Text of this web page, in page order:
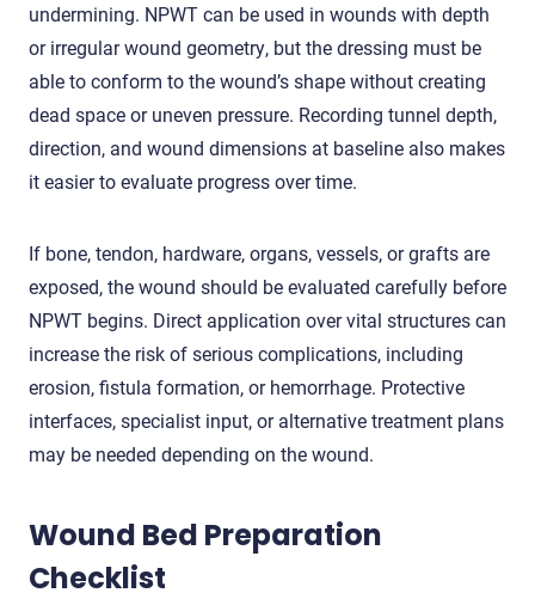
undermining. NPWT can be used in wounds with depth
or irregular wound geometry, but the dressing must be
able to conform to the wound’s shape without creating
dead space or uneven pressure. Recording tunnel depth,
direction, and wound dimensions at baseline also makes
it easier to evaluate progress over time.
If bone, tendon, hardware, organs, vessels, or grafts are
exposed, the wound should be evaluated carefully before
NPWT begins. Direct application over vital structures can
increase the risk of serious complications, including
erosion, fistula formation, or hemorrhage. Protective
interfaces, specialist input, or alternative treatment plans
may be needed depending on the wound.
Wound Bed Preparation
Checklist